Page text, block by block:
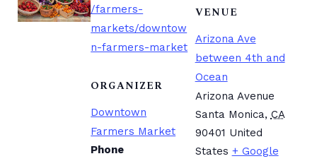
/farmers-
markets/downtow
n-farmers-market
ORGANIZER
Downtown
Farmers Market
Phone
VENUE
Arizona Ave
between 4th and
Ocean
Arizona Avenue
Santa Monica, CA
90401 United
States + Google